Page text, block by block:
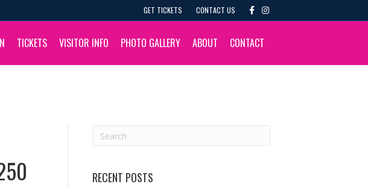
GET TICKETS CONTACT US
c
b
o
k
I
s
a
g
a
TICKETS VISITOR INFO PHOTO GALLERY ABOUT CONTACT
RECENT POSTS